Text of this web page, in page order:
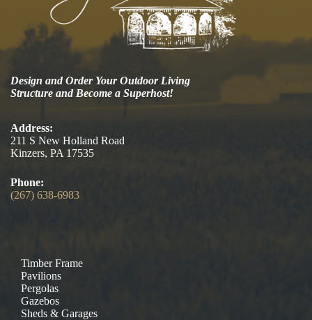
Design and Order Your Outdoor Living
Structure and Become a Superhost!
Address:
211 S New Holland Road
Kinzers, PA 17535
Phone:
(267) 638-6983
Timber Frame
Pavilions
Pergolas
Gazebos
Sheds & Garages